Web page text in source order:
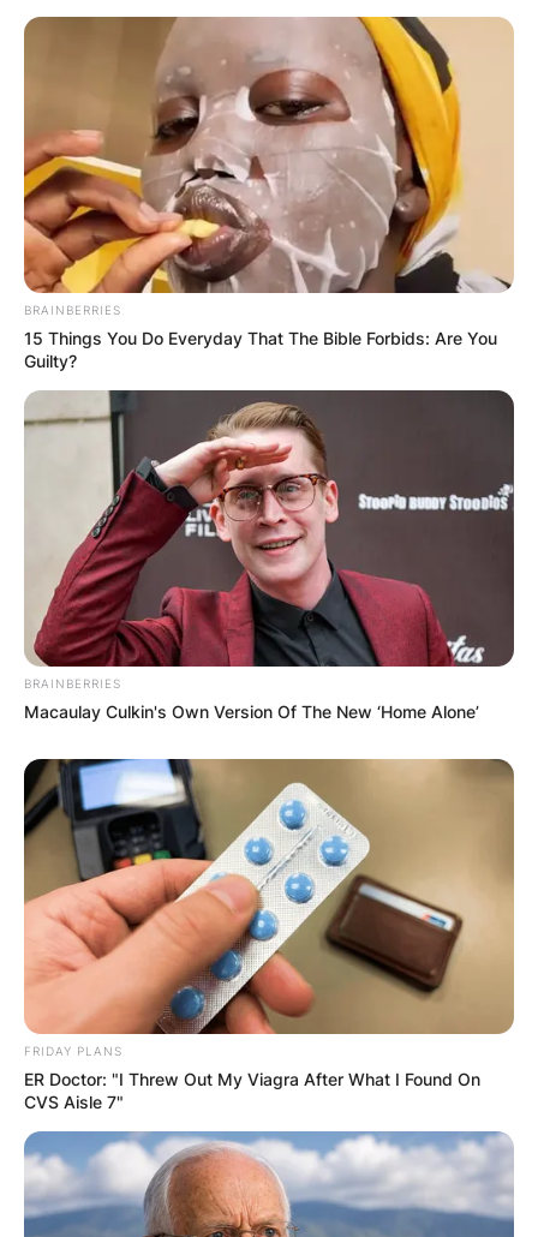
BRAINBERRIES
15 Things You Do Everyday That The Bible Forbids: Are You
Guilty?
BRAINBERRIES
Macaulay Culkin's Own Version Of The New ‘Home Alone’
FRIDAY PLANS
ER Doctor: "I Threw Out My Viagra After What I Found On
CVS Aisle 7"